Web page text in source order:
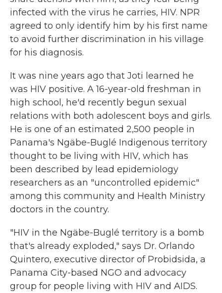
infected with the virus he carries, HIV. NPR
agreed to only identify him by his first name
to avoid further discrimination in his village
for his diagnosis.
It was nine years ago that Joti learned he
was HIV positive. A 16-year-old freshman in
high school, he'd recently begun sexual
relations with both adolescent boys and girls.
He is one of an estimated 2,500 people in
Panama's Ngäbe-Buglé Indigenous territory
thought to be living with HIV, which has
been described by lead epidemiology
researchers as an "uncontrolled epidemic"
among this community and Health Ministry
doctors in the country.
"HIV in the Ngäbe-Buglé territory is a bomb
that's already exploded," says Dr. Orlando
Quintero, executive director of Probidsida, a
Panama City-based NGO and advocacy
group for people living with HIV and AIDS.